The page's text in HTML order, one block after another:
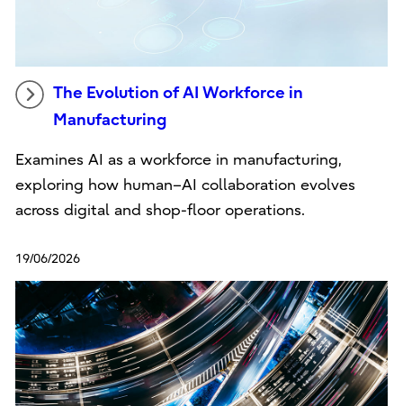
The Evolution of AI Workforce in
Manufacturing
Examines AI as a workforce in manufacturing,
exploring how human–AI collaboration evolves
across digital and shop-floor operations.
19/06/2026